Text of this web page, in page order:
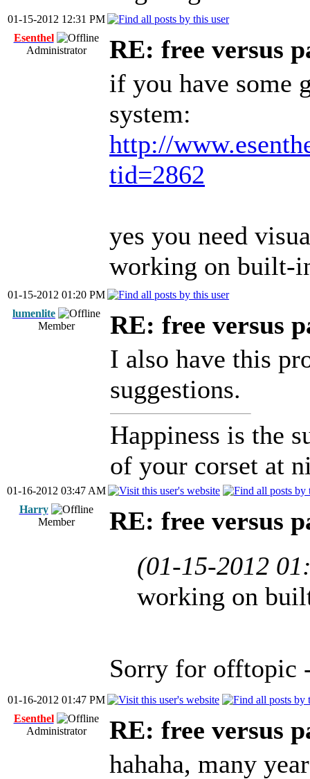
01-15-2012 12:31 PM
Esenthel
Administrator
RE: free versus
if you have some
system:
http://
tid=2862
yes you need
working on built-
01-15-2012 01:20 PM
lumenlite
Member
RE: free versus
I also have this
suggestions.
Happiness is the
of your corset at
01-16-2012 03:47 AM
Harry
Member
RE: free versus
(01-15-2012
working on
Sorry for offtopic
01-16-2012 01:47 PM
Esenthel
Administrator
RE: free versus
hahaha, many